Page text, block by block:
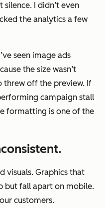
I didn’t even
the analytics a few
seen image ads
the size wasn’t
threw off the preview. If
campaign stall
formatting is one of the
visuals. Graphics that
but fall apart on mobile.
customers.